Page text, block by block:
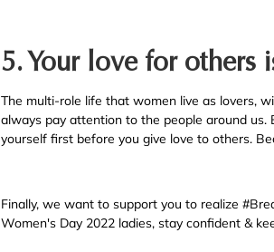
5. Your love for others
The multi-role life that women live as lovers,
always pay attention to the people around
yourself first before you give love to others.
Finally, we want to support you to realize
Women's Day 2022 ladies, stay confident &